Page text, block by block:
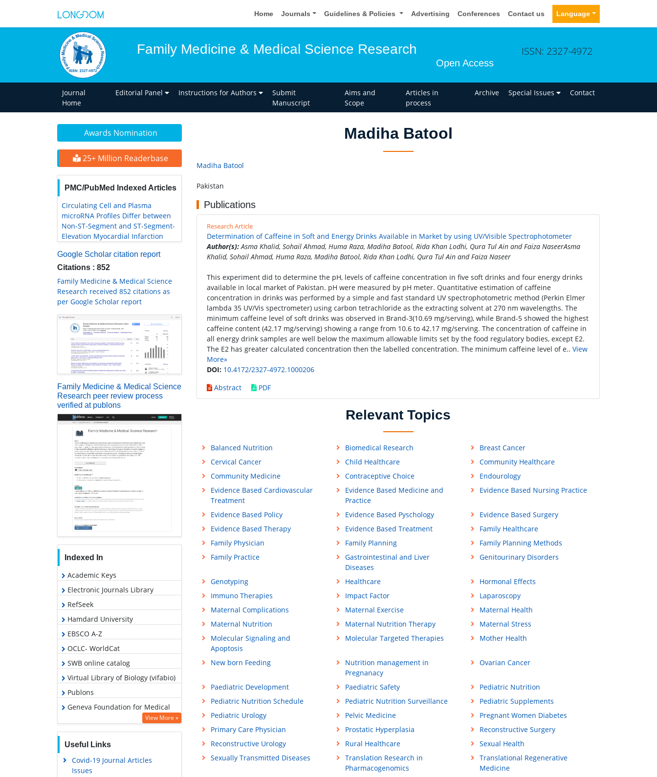
Home Journals Guidelines & Policies Advertising Conferences Contact us Language
Family Medicine & Medical Science Research
Open Access
ISSN: 2327-4972
Journal
Home
Editorial Panel Instructions for Authors
Submit
Manuscript
Aims and
Scope
Articles in
process
Archive Special Issues Contact
Awards Nomination
25+ Million Readerbase
PMC/PubMed Indexed Articles
Circulating Cell and Plasma
microRNA Profiles Differ between
Non-ST-Segment and ST-Segment-
Elevation Myocardial Infarction
Google Scholar citation report
Citations : 852
Family Medicine & Medical Science
Research received 852 citations as
per Google Scholar report
Family Medicine & Medical Science
Research peer review process
verified at publons
Indexed In
Academic Keys
Electronic Journals Library
RefSeek
Hamdard University
EBSCO A-Z
OCLC- WorldCat
SWB online catalog
Virtual Library of Biology (vifabio)
Publons
Geneva Foundation for Medical
Euro Pub
Google Scholar
View More »
Useful Links
Covid-19 Journal Articles
Issues
Madiha Batool
Madiha Batool
Pakistan
Publications
Research Article
Determination of Caffeine in Soft and Energy Drinks Available in Market by using UV/Visible Spectrophotometer
Author(s):Asma Khalid, Sohail Ahmad, Huma Raza, Madiha Batool, Rida Khan Lodhi, Qura Tul Ain and Faiza NaseerAsma
Khalid, Sohail Ahmad, Huma Raza, Madiha Batool, Rida Khan Lodhi, Qura Tul Ain and Faiza Naseer
This experiment did to determine the pH, levels of caffeine concentration in five soft drinks and four energy drinks
available in local market of Pakistan. pH were measured by pH meter. Quantitative estimation of caffeine
concentration in drinks was performed by a simple and fast standard UV spectrophotometric method (Perkin Elmer
lambda 35 UV/Vis spectrometer) using carbon tetrachloride as the extracting solvent at 270 nm wavelengths. The
minimum caffeine level of soft drinks was observed in Brand-3(10.69 mg/serving), while Brand-5 showed the highest
caffeine content (42.17 mg/serving) showing a range from 10.6 to 42.17 mg/serving. The concentration of caffeine in
all energy drink samples are well below the maximum allowable limits set by the food regulatory bodies, except E2.
The E2 has greater calculated concentration then the labelled concentration. The minimum caffeine level of e.. View
More»
DOI: 10.4172/2327-4972.1000206
Abstract
PDF
Relevant Topics
Balanced Nutrition Biomedical Research
Breast Cancer
Cervical Cancer
Child Healthcare
Community Healthcare
Community Medicine
Contraceptive Choice
Endourology
Evidence Based Cardiovascular
Treatment
Evidence Based Medicine and
Practice
Evidence Based Nursing Practice
Evidence Based Policy Evidence Based Pyschology
Evidence Based Surgery
Evidence Based Therapy
Evidence Based Treatment
Family Healthcare
Family Physician
Family Planning
Family Planning Methods
Family Practice
Gastrointestinal and Liver
Diseases
Genitourinary Disorders
Genotyping Healthcare
Hormonal Effects
Immuno Therapies
Impact Factor
Laparoscopy
Maternal Complications
Maternal Exercise
Maternal Health
Maternal Nutrition
Maternal Nutrition Therapy
Maternal Stress
Molecular Signaling and
Apoptosis
Molecular Targeted Therapies Mother Health
New born Feeding
Nutrition management in
Pregnanacy
Ovarian Cancer
Paediatric Development Paediatric Safety
Pediatric Nutrition
Pediatric Nutrition Schedule
Pediatric Nutrition Surveillance
Pediatric Supplements
Pediatric Urology
Pelvic Medicine
Pregnant Women Diabetes
Primary Care Physician
Prostatic Hyperplasia
Reconstructive Surgery
Reconstructive Urology
Rural Healthcare
Sexual Health
Sexually Transmitted Diseases
Translation Research in
Pharmacogenomics
Translational Regenerative
Medicine